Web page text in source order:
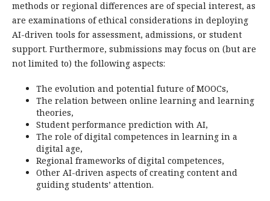
methods or regional differences are of special interest, as
are examinations of ethical considerations in deploying
AI-driven tools for assessment, admissions, or student
support. Furthermore, submissions may focus on (but are
not limited to) the following aspects:
The evolution and potential future of MOOCs,
The relation between online learning and learning
theories,
Student performance prediction with AI,
The role of digital competences in learning in a
digital age,
Regional frameworks of digital competences,
Other AI-driven aspects of creating content and
guiding students’ attention.